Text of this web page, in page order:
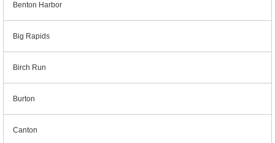
Benton Harbor
Big Rapids
Birch Run
Burton
Canton